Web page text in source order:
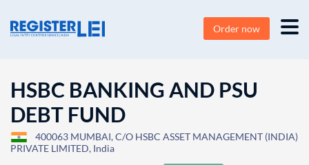
Order now
HSBC BANKING AND PSU
DEBT FUND
400063 MUMBAI, C/O HSBC ASSET MANAGEMENT (INDIA)
PRIVATE LIMITED, India